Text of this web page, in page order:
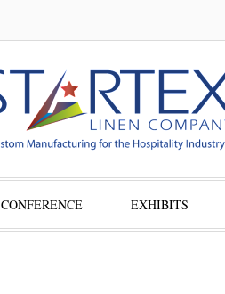
CONFERENCE EXHIBITS